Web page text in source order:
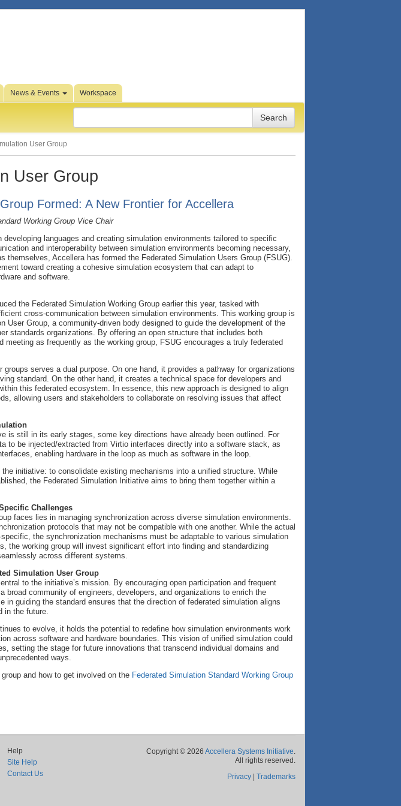
News & Events Workspace
User Group
User Group
Formed: A New Frontier for Accellera
Working Group Vice Chair
languages and creating simulation environments tailored to specific
and interoperability between simulation environments becoming necessary,
themselves, Accellera has formed the Federated Simulation Users Group (FSUG).
toward creating a cohesive simulation ecosystem that can adapt to
and software.
the Federated Simulation Working Group earlier this year, tasked with
cross-communication between simulation environments. This working group is
User Group, a community-driven body designed to guide the development of the
standards organizations. By offering an open structure that includes both
meeting as frequently as the working group, FSUG encourages a truly federated
serves a dual purpose. On one hand, it provides a pathway for organizations
standard. On the other hand, it creates a technical space for developers and
this federated ecosystem. In essence, this new approach is designed to align
allowing users and stakeholders to collaborate on resolving issues that affect
is still in its early stages, some key directions have already been outlined. For
to be injected/extracted from Virtio interfaces directly into a software stack, as
enabling hardware in the loop as much as software in the loop.
initiative: to consolidate existing mechanisms into a unified structure. While
the Federated Simulation Initiative aims to bring them together within a
Challenges
faces lies in managing synchronization across diverse simulation environments.
protocols that may not be compatible with one another. While the actual
the synchronization mechanisms must be adaptable to various simulation
the working group will invest significant effort into finding and standardizing
across different systems.
Simulation User Group
to the initiative’s mission. By encouraging open participation and frequent
broad community of engineers, developers, and organizations to enrich the
in guiding the standard ensures that the direction of federated simulation aligns
in the future.
to evolve, it holds the potential to redefine how simulation environments work
across software and hardware boundaries. This vision of unified simulation could
setting the stage for future innovations that transcend individual domains and
ways.
and how to get involved on the Federated Simulation Standard Working Group
Help
Site Help
Contact Us
Copyright © 2026 Accellera Systems Initiative.
All rights reserved.
Privacy
Trademarks